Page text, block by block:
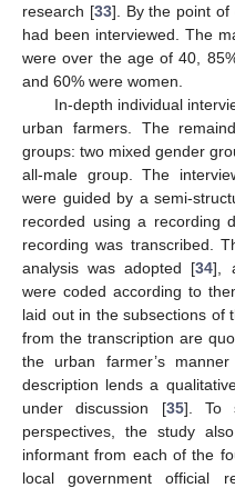
research [33]. By the point of
had been interviewed. The
were over the age of 40,
and 60% were women.
In-depth individual
urban farmers. The
groups: two mixed gender
all-male group. The
were guided by a semi-
recorded using a recording
recording was transcribed.
analysis was adopted [34],
were coded according to
laid out in the subsections of
from the transcription are
the urban farmer’s
description lends a
under discussion [35]. To
perspectives, the study
informant from each of the
local government official